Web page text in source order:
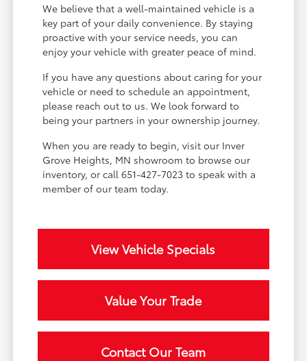
We believe that a well-maintained vehicle is a
key part of your daily convenience. By staying
proactive with your service needs, you can
enjoy your vehicle with greater peace of mind.
If you have any questions about caring for your
vehicle or need to schedule an appointment,
please reach out to us. We look forward to
being your partners in your ownership journey.
When you are ready to begin, visit our Inver
Grove Heights, MN showroom to browse our
inventory, or call 651-427-7023 to speak with a
member of our team today.
View Vehicle Specials
Value Your Trade
Contact Our Team